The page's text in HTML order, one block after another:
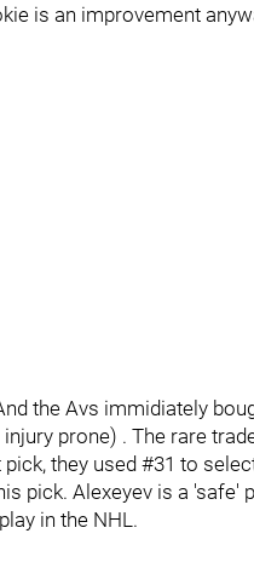
is an improvement
the Avs immidiately
prone) . The rare
they used #31 to
pick. Alexeyev is a 'safe'
in the NHL.